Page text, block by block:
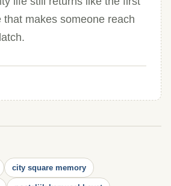
that makes someone reach
city square memory